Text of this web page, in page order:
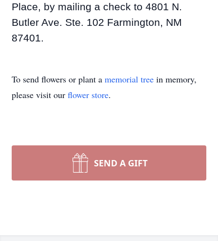
Place, by mailing a check to 4801 N.
Butler Ave. Ste. 102 Farmington, NM
87401.
To send flowers or plant a memorial tree in memory,
please visit our flower store.
SEND A GIFT